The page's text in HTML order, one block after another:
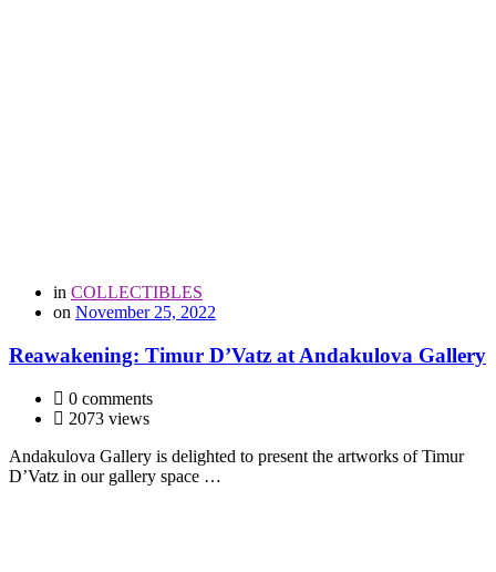
in COLLECTIBLES
on November 25, 2022
Reawakening: Timur D’Vatz at Andakulova Gallery
0 comments
2073 views
Andakulova Gallery is delighted to present the artworks of Timur
D’Vatz in our gallery space …